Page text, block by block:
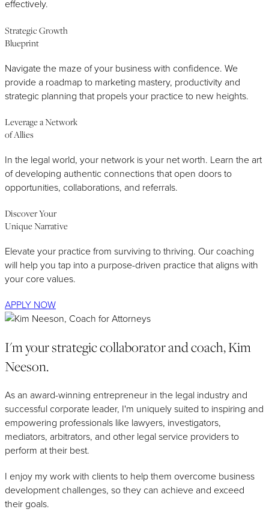
effectively.
Strategic Growth
Blueprint
Navigate the maze of your business with confidence. We
provide a roadmap to marketing mastery, productivity and
strategic planning that propels your practice to new heights.
Leverage a Network
of Allies
In the legal world, your network is your net worth. Learn the art
of developing authentic connections that open doors to
opportunities, collaborations, and referrals.
Discover Your
Unique Narrative
Elevate your practice from surviving to thriving. Our coaching
will help you tap into a purpose-driven practice that aligns with
your core values.
APPLY NOW
I'm your strategic collaborator and coach, Kim
Neeson.
As an award-winning entrepreneur in the legal industry and
successful corporate leader, I'm uniquely suited to inspiring and
empowering professionals like lawyers, investigators,
mediators, arbitrators, and other legal service providers to
perform at their best.
I enjoy my work with clients to help them overcome business
development challenges, so they can achieve and exceed
their goals.